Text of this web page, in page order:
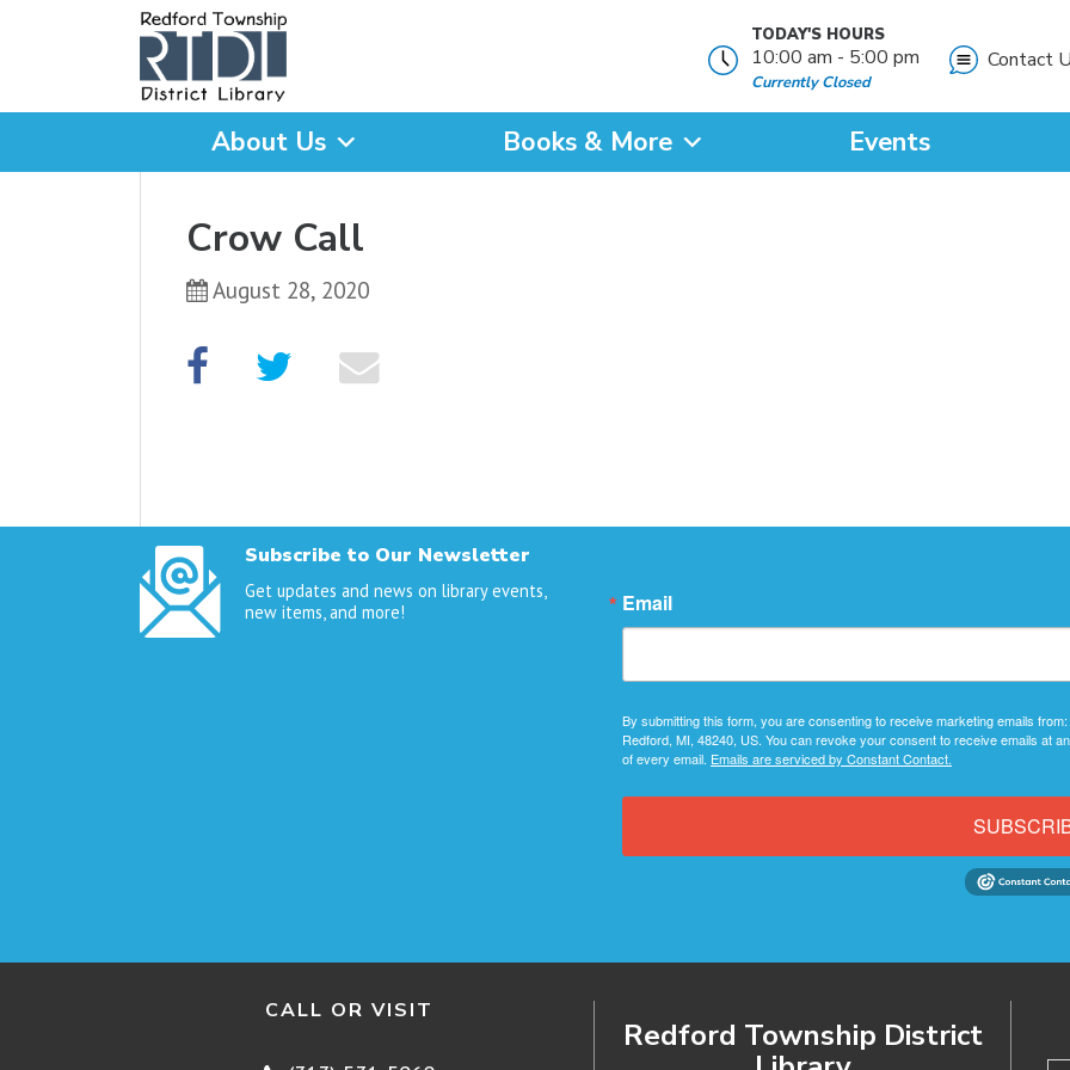
TODAY'S HOURS
10:00 am - 5:00 pm
Currently Closed
Contact
About Us Books & More Events
Crow Call
August 28, 2020
Subscribe to Our Newsletter
Get updates and news on library events,
new items, and more!
Email
By submitting this form, you are consenting to receive marketing emails
Redford, MI, 48240, US. You can revoke your consent to receive emails at
of every email. Emails are serviced by Constant Contact.
CALL OR VISIT
Redford Township District